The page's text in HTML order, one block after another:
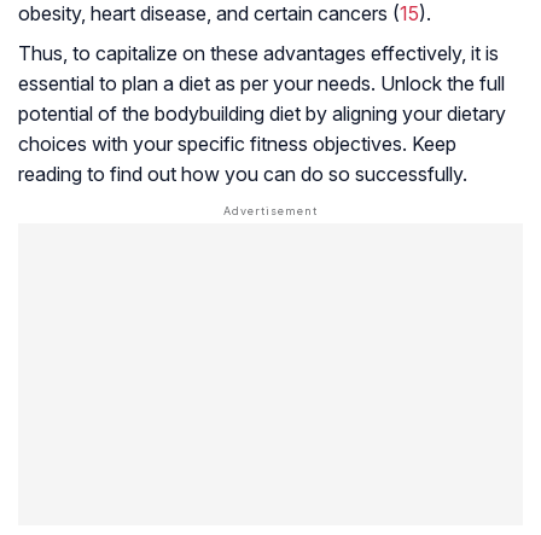
obesity, heart disease, and certain cancers (15).
Thus, to capitalize on these advantages effectively, it is
essential to plan a diet as per your needs. Unlock the full
potential of the bodybuilding diet by aligning your dietary
choices with your specific fitness objectives. Keep
reading to find out how you can do so successfully.